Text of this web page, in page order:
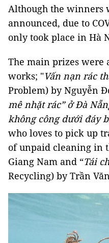
Although the winners
announced, due to
only took place in Hà
The main prizes were
works; "Vấn nạn rác
Problem) by Nguyễn
mê nhặt rác” ở Đà
không công dưới đáy
who loves to pick up
of unpaid cleaning in
Giang Nam and “Tái
Recycling) by Trần